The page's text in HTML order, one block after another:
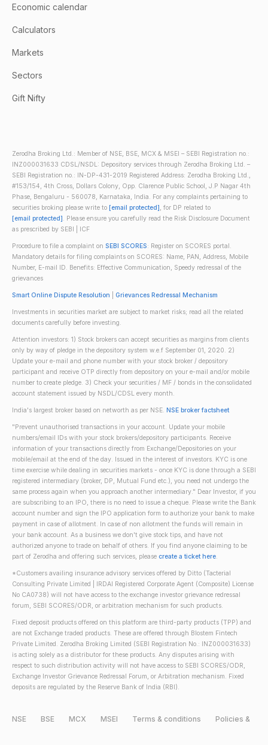
Economic calendar
Calculators
Markets
Sectors
Gift Nifty
Zerodha Broking Ltd.: Member of NSE, BSE, MCX & MSEI – SEBI Registration no.:
INZ000031633 CDSL/NSDL: Depository services through Zerodha Broking Ltd. –
SEBI Registration no.: IN-DP-431-2019 Registered Address: Zerodha Broking Ltd.,
#153/154, 4th Cross, Dollars Colony, Opp. Clarence Public School, J.P Nagar 4th
Phase, Bengaluru - 560078, Karnataka, India. For any complaints pertaining to
securities broking please write to [email protected], for DP related to
[email protected]. Please ensure you carefully read the Risk Disclosure Document
as prescribed by SEBI | ICF
Procedure to file a complaint on SEBI SCORES: Register on SCORES portal.
Mandatory details for filing complaints on SCORES: Name, PAN, Address, Mobile
Number, E-mail ID. Benefits: Effective Communication, Speedy redressal of the
grievances
Smart Online Dispute Resolution Grievances Redressal Mechanism
Investments in securities market are subject to market risks; read all the related
documents carefully before investing.
Attention investors: 1) Stock brokers can accept securities as margins from clients
only by way of pledge in the depository system w.e.f September 01, 2020. 2)
Update your e-mail and phone number with your stock broker / depository
participant and receive OTP directly from depository on your e-mail and/or mobile
number to create pledge. 3) Check your securities / MF / bonds in the consolidated
account statement issued by NSDL/CDSL every month.
India's largest broker based on networth as per NSE. NSE broker factsheet
"Prevent unauthorised transactions in your account. Update your mobile
numbers/email IDs with your stock brokers/depository participants. Receive
information of your transactions directly from Exchange/Depositories on your
mobile/email at the end of the day. Issued in the interest of investors. KYC is one
time exercise while dealing in securities markets - once KYC is done through a SEBI
registered intermediary (broker, DP, Mutual Fund etc.), you need not undergo the
same process again when you approach another intermediary." Dear Investor, if you
are subscribing to an IPO, there is no need to issue a cheque. Please write the Bank
account number and sign the IPO application form to authorize your bank to make
payment in case of allotment. In case of non allotment the funds will remain in
your bank account. As a business we don't give stock tips, and have not
authorized anyone to trade on behalf of others. If you find anyone claiming to be
part of Zerodha and offering such services, please create a ticket here.
*Customers availing insurance advisory services offered by Ditto (Tacterial
Consulting Private Limited | IRDAI Registered Corporate Agent (Composite) License
No CA0738) will not have access to the exchange investor grievance redressal
forum, SEBI SCORES/ODR, or arbitration mechanism for such products.
Fixed deposit products offered on this platform are third-party products (TPP) and
are not Exchange traded products. These are offered through Blostem Fintech
Private Limited. Zerodha Broking Limited (SEBI Registration No.: INZ000031633)
is acting solely as a distributor for these products. Any disputes arising with
respect to such distribution activity will not have access to SEBI SCORES/ODR,
Exchange Investor Grievance Redressal Forum, or Arbitration mechanism. Fixed
deposits are regulated by the Reserve Bank of India (RBI).
NSE BSE MCX MSEI Terms & conditions Policies &